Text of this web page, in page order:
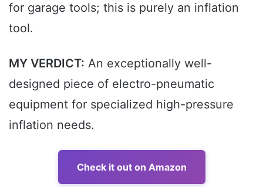
for garage tools; this is purely an inflation
tool.
MY VERDICT: An exceptionally well-
designed piece of electro-pneumatic
equipment for specialized high-pressure
inflation needs.
Check it out on Amazon